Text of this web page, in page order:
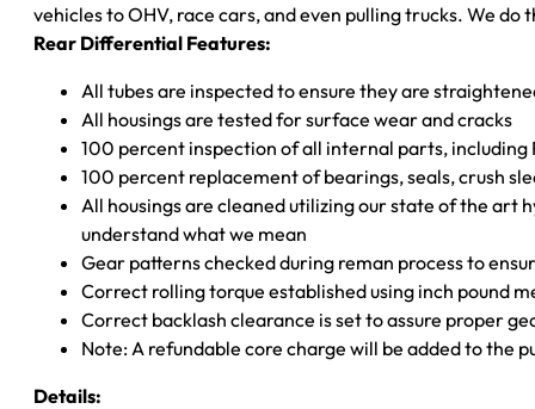
vehicles to OHV, race cars, and even pulling trucks. We do
Rear Differential Features:
All tubes are inspected to ensure they are
All housings are tested for surface wear and cracks
100 percent inspection of all internal parts,
100 percent replacement of bearings, seals, crush
All housings are cleaned utilizing our state of the art
understand what we mean
Gear patterns checked during reman process to
Correct rolling torque established using inch pound
Correct backlash clearance is set to assure proper
Note: A refundable core charge will be added to the
Details: